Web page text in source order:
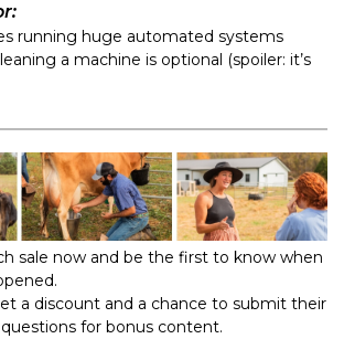
running huge automated systems
a machine is optional (spoiler: it’s
sale now and be the first to know when
a discount and a chance to submit their
for bonus content.